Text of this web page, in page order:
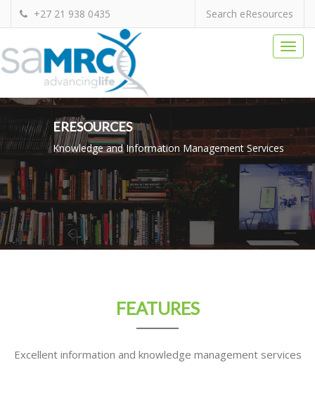
+27 21 938 0435 Search eResources
ERESOURCES
Knowledge and Information Management Services
FEATURES
Excellent information and knowledge management services